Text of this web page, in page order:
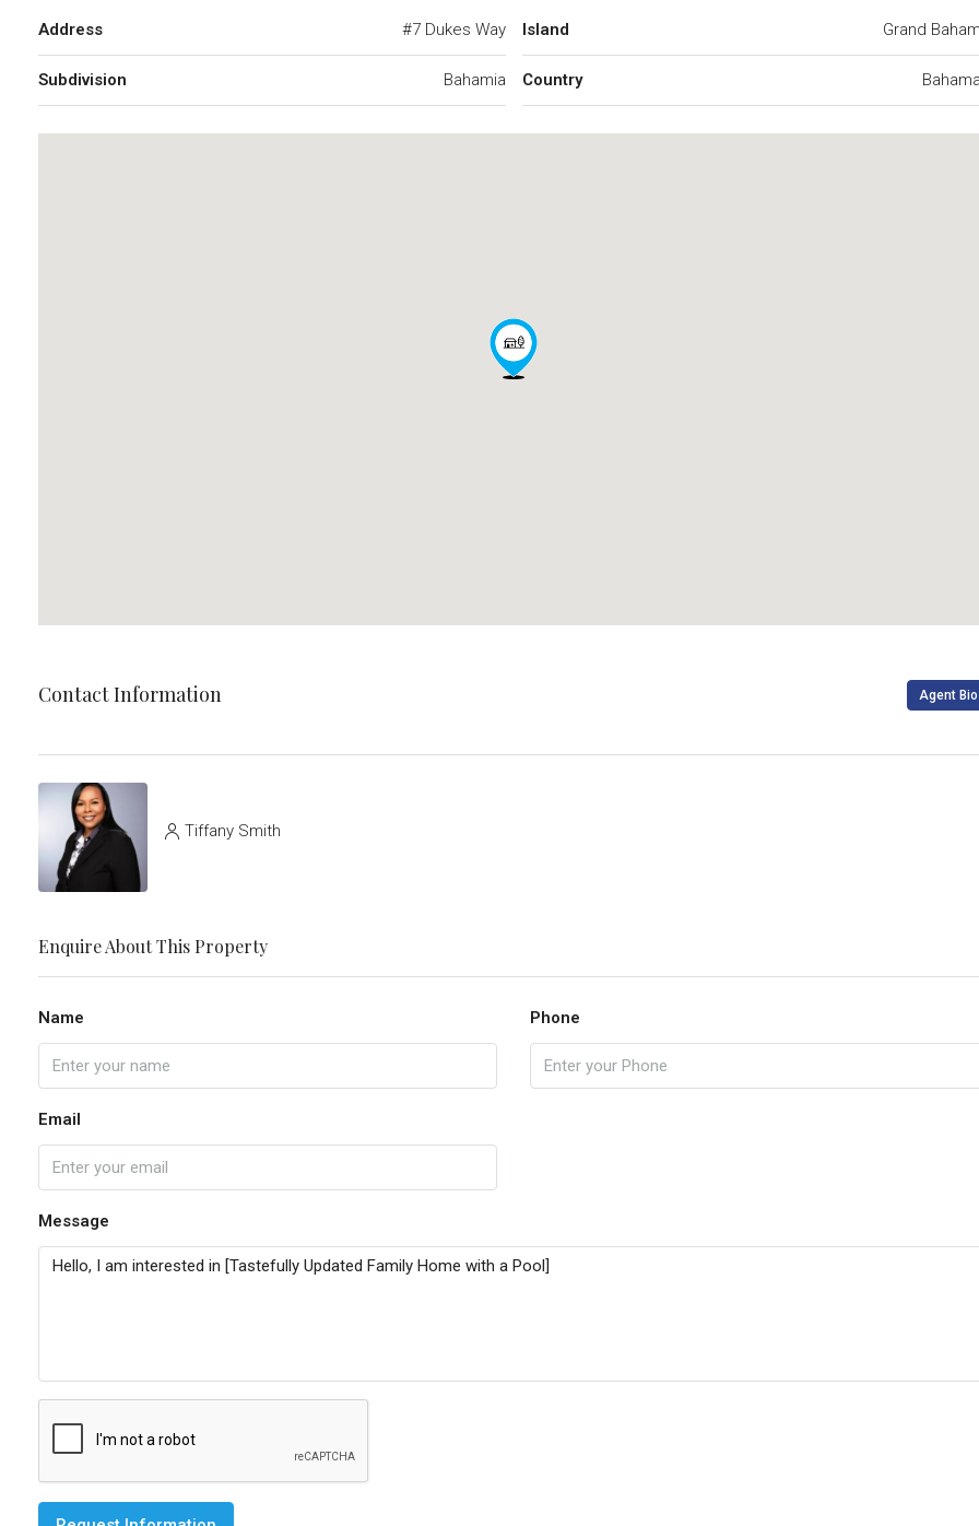
Address #7 Dukes Way
Subdivision Bahamia
Island Grand
Country
Contact Information Agent Bio
Tiffany Smith
Enquire About This Property
Name Phone
Email
Message